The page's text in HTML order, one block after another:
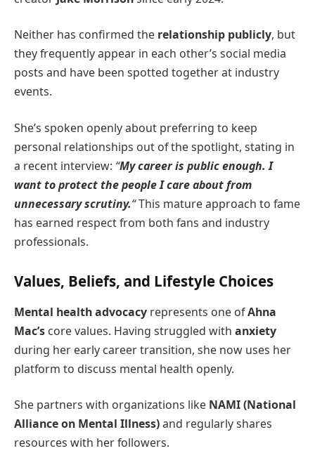
Neither has confirmed the relationship publicly, but
they frequently appear in each other’s social media
posts and have been spotted together at industry
events.
She’s spoken openly about preferring to keep
personal relationships out of the spotlight, stating in
a recent interview: “My career is public enough. I
want to protect the people I care about from
unnecessary scrutiny.“This mature approach to fame
has earned respect from both fans and industry
professionals.
Values, Beliefs, and Lifestyle Choices
Mental health advocacy represents one ofAhna
Mac’s core values. Having struggled with anxiety
during her early career transition, she now uses her
platform to discuss mental health openly.
She partners with organizations like NAMI (National
Alliance on Mental Illness)and regularly shares
resources with her followers.